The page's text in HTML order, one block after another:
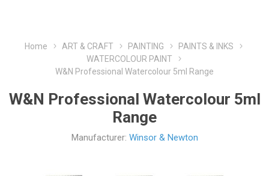
Home ART & CRAFT PAINTING
PAINTS & INKS
WATERCOLOUR PAINT
W&N Professional Watercolour 5ml Range
W&N Professional Watercolour 5ml
Range
Manufacturer: Winsor & Newton